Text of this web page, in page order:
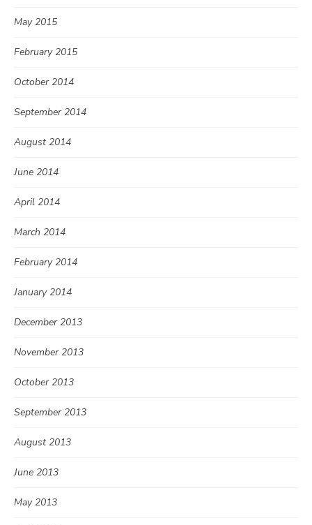
May 2015
February 2015
October 2014
September 2014
August 2014
June 2014
April 2014
March 2014
February 2014
January 2014
December 2013
November 2013
October 2013
September 2013
August 2013
June 2013
May 2013